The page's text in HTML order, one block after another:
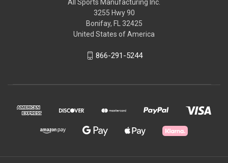
All Sports Manufacturing Inc.
3255 Hwy 90
Bonifay, FL 32425
United States of America
866-291-5244